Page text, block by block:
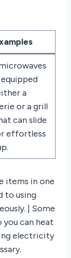
a
or a grill
can slide
effortless
items in one
to using
| Some
you can heat
electricity